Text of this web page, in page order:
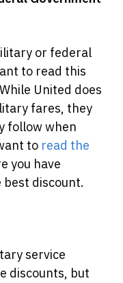
or federal
to read this
United does
fares, they
follow when
to read the
you have
discount.
service
discounts, but